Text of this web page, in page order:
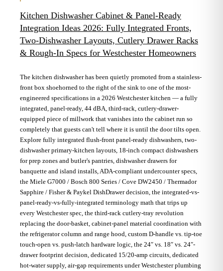
Kitchen Dishwasher Cabinet & Panel-Ready
Integration Ideas 2026: Fully Integrated Fronts,
Two-Dishwasher Layouts, Cutlery Drawer Racks
& Rough-In Specs for Westchester Homeowners
The kitchen dishwasher has been quietly promoted from a stainless-
front box shoehorned to the right of the sink to one of the most-
engineered specifications in a 2026 Westchester kitchen — a fully
integrated, panel-ready, 44 dBA, third-rack, cutlery-drawer-
equipped piece of millwork that vanishes into the cabinet run so
completely that guests can't tell where it is until the door tilts open.
Explore fully integrated flush-front panel-ready dishwashers, two-
dishwasher primary-kitchen layouts, 18-inch compact dishwashers
for prep zones and butler's pantries, dishwasher drawers for
banquette and island installs, ADA-compliant undercounter specs,
the Miele G7000 / Bosch 800 Series / Cove DW2450 / Thermador
Sapphire / Fisher & Paykel DishDrawer decision, the integrated-vs-
panel-ready-vs-fully-integrated terminology math that trips up
every Westchester spec, the third-rack cutlery-tray revolution
replacing the door-basket, cabinet-panel material coordination with
the refrigerator column and range hood, custom D-handle vs. tip-toe
touch-open vs. push-latch hardware logic, the 24″ vs. 18″ vs. 24″-
drawer footprint decision, dedicated 15/20-amp circuits, dedicated
hot-water supply, air-gap requirements under Westchester plumbing